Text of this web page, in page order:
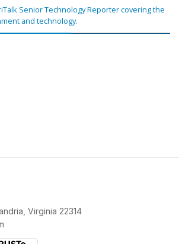
Senior Technology Reporter covering the
and technology.
Virginia 22314